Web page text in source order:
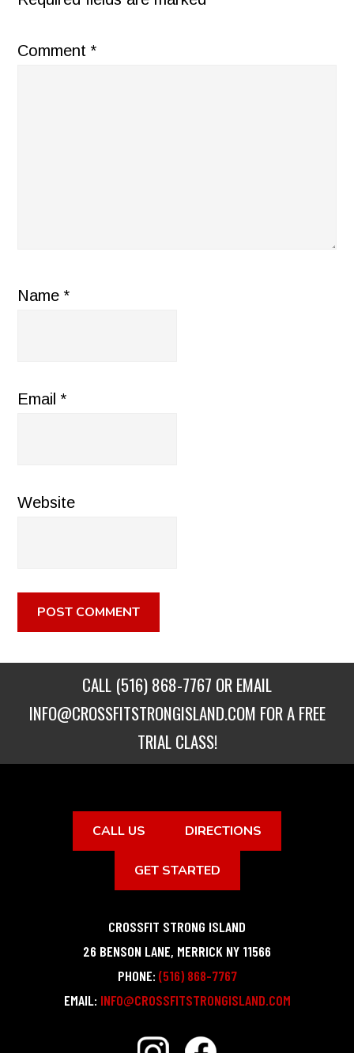
Comment*
Name*
Email*
Website
CALL (516) 868-7767 OR EMAIL
INFO@CROSSFITSTRONGISLAND.COM FOR A FREE
TRIAL CLASS!
CALL US DIRECTIONS
GET STARTED
CROSSFIT STRONG ISLAND
26 BENSON LANE, MERRICK NY 11566
PHONE: (516) 868-7767
EMAIL: INFO@CROSSFITSTRONGISLAND.COM